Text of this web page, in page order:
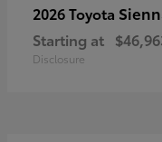
2026 Toyota
Starting at
Disclosure